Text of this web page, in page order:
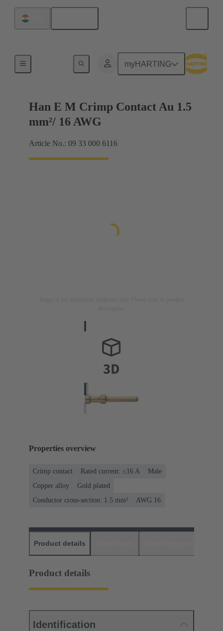
myHARTING
Han E M Crimp Contact Au 1.5
mm²/ 16 AWG
Article No.: 09 33 000 6116
Properties overview
Crimp contact Rated current: ≤16 A
Male
Copper alloy
Gold plated
Conductor cross-section: 1.5 mm²
AWG 16
Product details
Product details
Identification